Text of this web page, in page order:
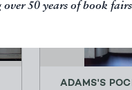
over 50 years of book fairs
ADAMS'S